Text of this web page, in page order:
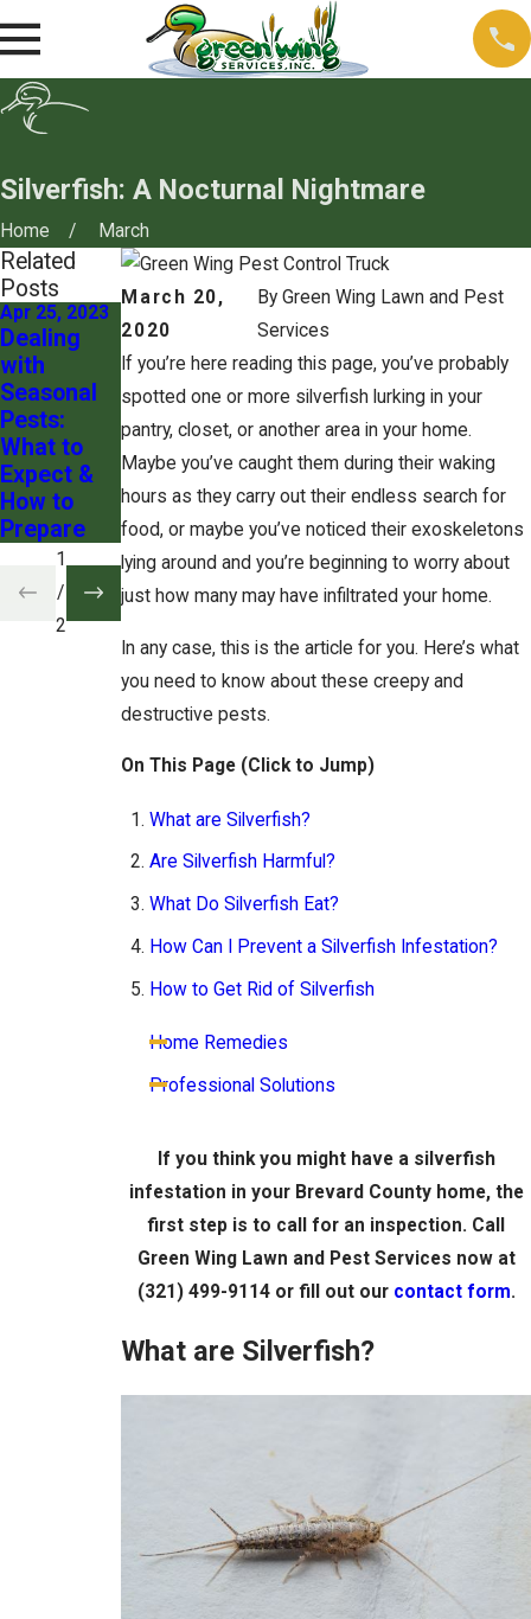
Silverfish: A Nocturnal Nightmare
Home March
March 20,
2020
By Green Wing Lawn and Pest
Services
If you’re here reading this page, you’ve probably
spotted one or more silverfish lurking in your
pantry, closet, or another area in your home.
Maybe you’ve caught them during their waking
hours as they carry out their endless search for
food, or maybe you’ve noticed their exoskeletons
lying around and you’re beginning to worry about
just how many may have infiltrated your home.
In any case, this is the article for you. Here’s what
you need to know about these creepy and
destructive pests.
On This Page (Click to Jump)
What are Silverfish?
Are Silverfish Harmful?
What Do Silverfish Eat?
How Can I Prevent a Silverfish Infestation?
How to Get Rid of Silverfish
Home Remedies
Professional Solutions
If you think you might have a silverfish
infestation in your Brevard County home, the
first step is to call for an inspection. Call
Green Wing Lawn and Pest Services now at
(321) 499-9114or fill out our contact form.
What are Silverfish?
Related
Posts
Apr 25, 2023
Dealing
with
Seasonal
Pests:
What to
Expect &
How to
Prepare
Apr 25, 2023
Pest
Control for
Pet
Owners:
Keeping
Your Furry
Friends
Safe
1
/
2